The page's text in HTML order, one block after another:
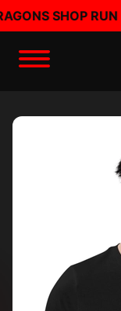
SHOP RUN